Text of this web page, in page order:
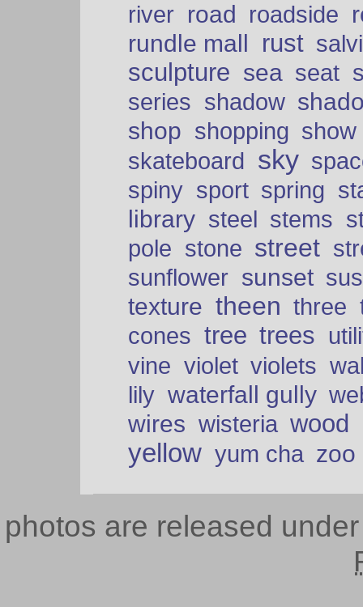
river road roadside
rundle mall
rust
sculpture sea seat
series shadow
shop shopping show
skateboard sky
spiny sport spring
library steel stems
pole stone street
sunflower sunset
texture theen three
cones tree trees
vine violet violets
lily waterfall gully
wires wisteria wood
yellow yum cha zoo
photos are released